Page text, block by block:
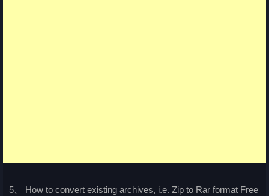
5、 How to convert existing archives, i.e. Zip to Rar format Free